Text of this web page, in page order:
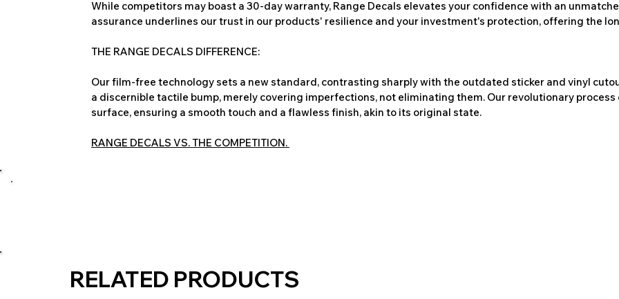
While competitors may boast a 30-day warranty, Range Decals elevates your confidence with an
assurance underlines our trust in our products' resilience and your investment's protection, offering the
THE RANGE DECALS DIFFERENCE:
Our film-free technology sets a new standard, contrasting sharply with the outdated sticker and vinyl
a discernible tactile bump, merely covering imperfections, not eliminating them. Our revolutionary
surface, ensuring a smooth touch and a flawless finish, akin to its original state.
RANGE DECALS VS. THE COMPETITION.
RELATED PRODUCTS